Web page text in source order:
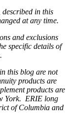
in this
at any time.
and exclusions
specific details of
this blog are not
products are
products are
York. ERIE long
of Columbia and